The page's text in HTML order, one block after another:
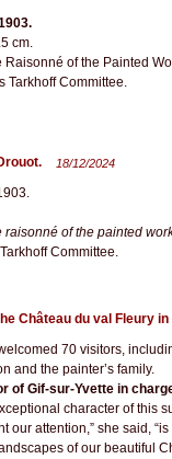
cm.
of the Painted
Tarkhoff Committee.
18/12/2024
raisonné of the painted
Committee.
Château du val Fleury
70 visitors,
and the painter’s family.
of Gif-sur-Yvette in
character of this
our attention,” she said,
of our beautiful